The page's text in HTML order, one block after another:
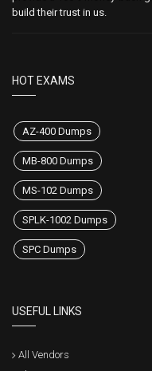
build their trust in us.
HOT EXAMS
AZ-400 Dumps
MB-800 Dumps
MS-102 Dumps
SPLK-1002 Dumps
SPC Dumps
USEFUL LINKS
All Vendors